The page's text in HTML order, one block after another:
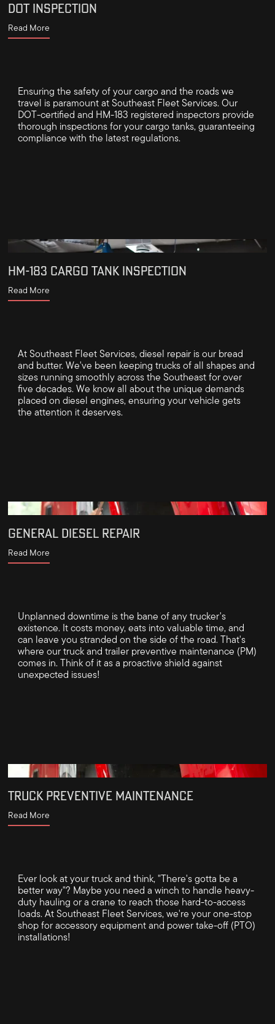
DOT INSPECTION
Read More
Ensuring the safety of your cargo and the roads we
travel is paramount at Southeast Fleet Services. Our
DOT-certified and HM-183 registered inspectors provide
thorough inspections for your cargo tanks, guaranteeing
compliance with the latest regulations.
HM-183 CARGO TANK INSPECTION
Read More
At Southeast Fleet Services, diesel repair is our bread
and butter. We've been keeping trucks of all shapes and
sizes running smoothly across the Southeast for over
five decades. We know all about the unique demands
placed on diesel engines, ensuring your vehicle gets
the attention it deserves.
GENERAL DIESEL REPAIR
Read More
Unplanned downtime is the bane of any trucker's
existence. It costs money, eats into valuable time, and
can leave you stranded on the side of the road. That's
where our truck and trailer preventive maintenance (PM)
comes in. Think of it as a proactive shield against
unexpected issues!
TRUCK PREVENTIVE MAINTENANCE
Read More
Ever look at your truck and think, "There's gotta be a
better way"? Maybe you need a winch to handle heavy-
duty hauling or a crane to reach those hard-to-access
loads. At Southeast Fleet Services, we're your one-stop
shop for accessory equipment and power take-off (PTO)
installations!